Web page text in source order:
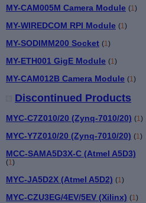
MY-CAM005M Camera Module (1)
MY-WIREDCOM RPI Module (1)
MY-SODIMM200 Socket (1)
MY-ETH001 GigE Module (1)
MY-CAM012B Camera Module (1)
Discontinued Products
MYC-C7Z010/20 (Zynq-7010/20) (1)
MYC-Y7Z010/20 (Zynq-7010/20) (1)
MCC-SAMA5D3X-C (Atmel A5D3)
(1)
MYC-JA5D2X (Atmel A5D2) (1)
MYC-CZU3EG/4EV/5EV (Xilinx) (1)